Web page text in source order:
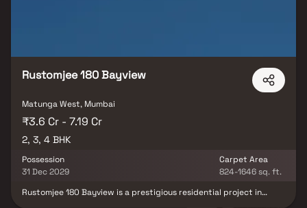
Rustomjee 180 Bayview
Matunga West, Mumbai
₹3.6 Cr - 7.19 Cr
2, 3, 4 BHK
Possession
31 Dec 2029
Carpet Area
824-1646 sq. ft.
Rustomjee 180 Bayview is a prestigious residential project in